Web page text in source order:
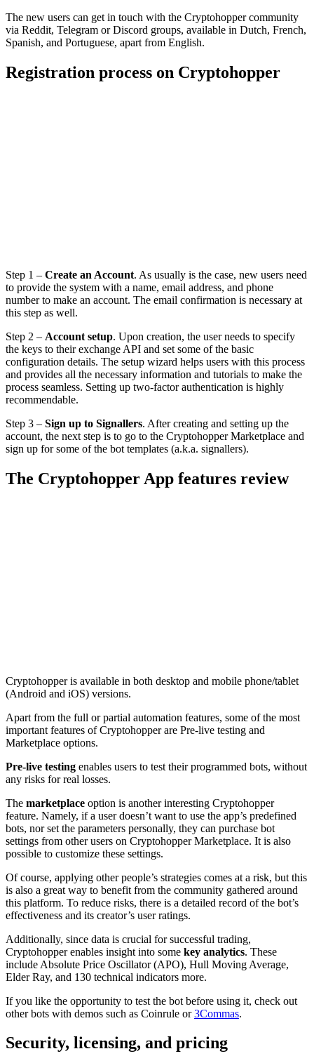
The new users can get in touch with the Cryptohopper community
via Reddit, Telegram or Discord groups, available in Dutch, French,
Spanish, and Portuguese, apart from English.
Registration process on Cryptohopper
Step 1 – Create an Account. As usually is the case, new users need
to provide the system with a name, email address, and phone
number to make an account. The email confirmation is necessary at
this step as well.
Step 2 – Account setup. Upon creation, the user needs to specify
the keys to their exchange API and set some of the basic
configuration details. The setup wizard helps users with this process
and provides all the necessary information and tutorials to make the
process seamless. Setting up two-factor authentication is highly
recommendable.
Step 3 – Sign up to Signallers. After creating and setting up the
account, the next step is to go to the Cryptohopper Marketplace and
sign up for some of the bot templates (a.k.a. signallers).
The Cryptohopper App features review
Cryptohopper is available in both desktop and mobile phone/tablet
(Android and iOS) versions.
Apart from the full or partial automation features, some of the most
important features of Cryptohopper are Pre-live testing and
Marketplace options.
Pre-live testing enables users to test their programmed bots, without
any risks for real losses.
The marketplace option is another interesting Cryptohopper
feature. Namely, if a user doesn’t want to use the app’s predefined
bots, nor set the parameters personally, they can purchase bot
settings from other users on Cryptohopper Marketplace. It is also
possible to customize these settings.
Of course, applying other people’s strategies comes at a risk, but this
is also a great way to benefit from the community gathered around
this platform. To reduce risks, there is a detailed record of the bot’s
effectiveness and its creator’s user ratings.
Additionally, since data is crucial for successful trading,
Cryptohopper enables insight into some key analytics. These
include Absolute Price Oscillator (APO), Hull Moving Average,
Elder Ray, and 130 technical indicators more.
If you like the opportunity to test the bot before using it, check out
other bots with demos such as Coinrule or3Commas.
Security, licensing, and pricing